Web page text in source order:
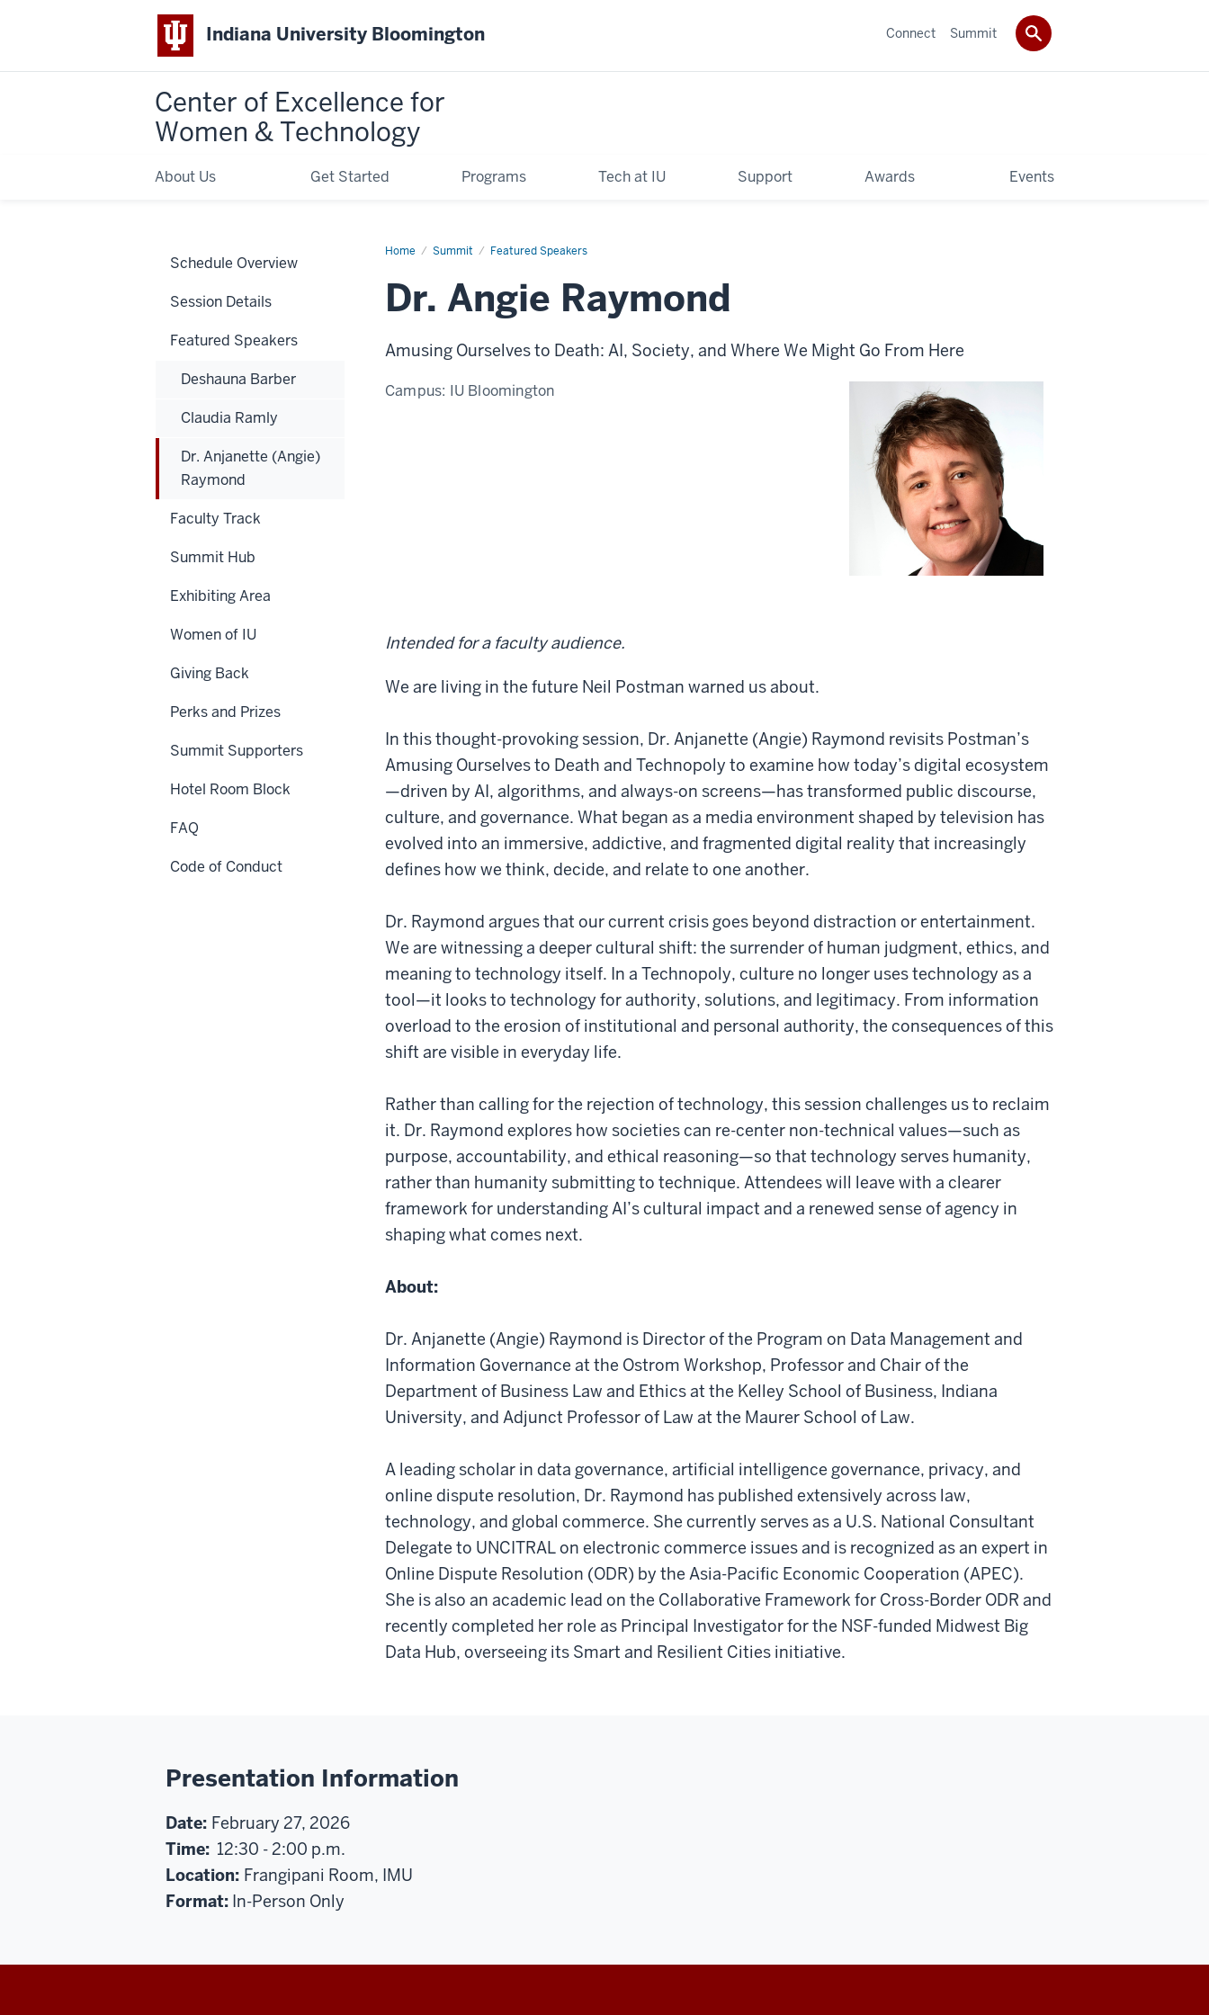
Indiana University Bloomington
Center of Excellence for
Women & Technology
About Us Get Started Programs Tech at IU Support Awards Events
Connect Summit
Home Summit Featured Speakers
Dr.
Raymond
Dr. Angie Raymond
Amusing Ourselves to Death: AI, Society, and Where We Might Go From Here
Campus: IU Bloomington
Intended for a faculty audience.
We are living in the future Neil Postman warned us about.
In this thought-provoking session, Dr. Anjanette (Angie) Raymond revisits Postman’s
Amusing Ourselves to Death and Technopoly to examine how today’s digital ecosystem
—driven by AI, algorithms, and always-on screens—has transformed public discourse,
culture, and governance. What began as a media environment shaped by television has
evolved into an immersive, addictive, and fragmented digital reality that increasingly
defines how we think, decide, and relate to one another.
Dr. Raymond argues that our current crisis goes beyond distraction or entertainment.
We are witnessing a deeper cultural shift: the surrender of human judgment, ethics, and
meaning to technology itself. In a Technopoly, culture no longer uses technology as a
tool—it looks to technology for authority, solutions, and legitimacy. From information
overload to the erosion of institutional and personal authority, the consequences of this
shift are visible in everyday life.
Rather than calling for the rejection of technology, this session challenges us to reclaim
it. Dr. Raymond explores how societies can re-center non-technical values—such as
purpose, accountability, and ethical reasoning—so that technology serves humanity,
rather than humanity submitting to technique. Attendees will leave with a clearer
framework for understanding AI’s cultural impact and a renewed sense of agency in
shaping what comes next.
About:
Dr. Anjanette (Angie) Raymond is Director of the Program on Data Management and
Information Governance at the Ostrom Workshop, Professor and Chair of the
Department of Business Law and Ethics at the Kelley School of Business, Indiana
University, and Adjunct Professor of Law at the Maurer School of Law.
A leading scholar in data governance, artificial intelligence governance, privacy, and
online dispute resolution, Dr. Raymond has published extensively across law,
technology, and global commerce. She currently serves as a U.S. National Consultant
Delegate to UNCITRAL on electronic commerce issues and is recognized as an expert in
Online Dispute Resolution (ODR) by the Asia-Pacific Economic Cooperation (APEC).
She is also an academic lead on the Collaborative Framework for Cross-Border ODR and
recently completed her role as Principal Investigator for the NSF-funded Midwest Big
Data Hub, overseeing its Smart and Resilient Cities initiative.
Presentation Information
Date: February 27, 2026
Time: 12:30 - 2:00 p.m.
Location: Frangipani Room, IMU
Format: In-Person Only
Schedule Overview
Session Details
Featured Speakers
Deshauna Barber
Claudia Ramly
Dr. Anjanette (Angie)
Raymond
Faculty Track
Summit Hub
Exhibiting Area
Women of IU
Giving Back
Perks and Prizes
Summit Supporters
Hotel Room Block
FAQ
Code of Conduct